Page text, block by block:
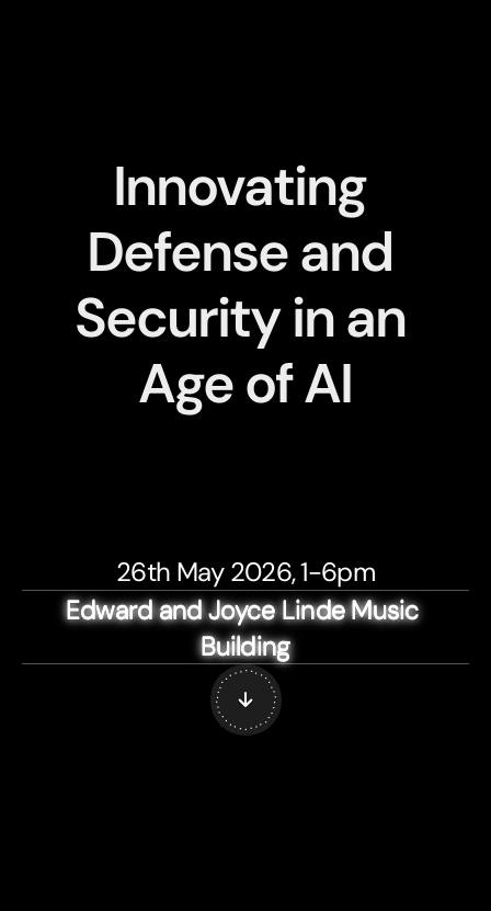
Innovating
Defense and
Security in an
Age of AI
26th May 2026, 1-6pm
Edward and Joyce Linde Music
Building
Edward and Joyce Linde Music
Building
Edward and Joyce Linde Music
Building
Edward and Joyce Linde Music
Building
Edward and Joyce Linde Music
Building
.
.
.... . . . . ..
.
.
.
.
.
.
.
.
.
.
. . . . . ...
.
.
.
. . . . .